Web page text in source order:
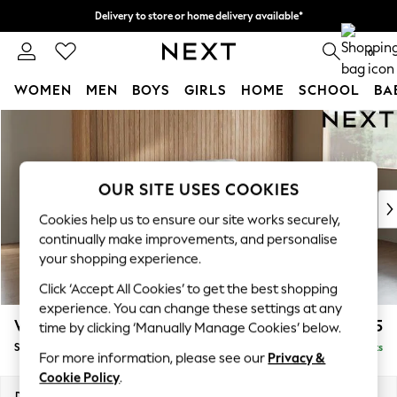
Skip to Main Content
Delivery to store or home delivery available*
Split the cost with pay in 3. Find out more 0
WOMEN MEN BOYS GIRLS HOME SCHOOL
New In & Trending
New: This Week
Top Picks
Trending on Social
Polka Dots
Summer Textures
Blues & Chambrays
Chocolate Brown
Linen Collection
Summer Whites
Wilson Buttoned Back £1,675
Small Sofa Chaise - Right Hand Delivered in 7 Weeks
OUR SITE USES COOKIES
Cookies help us to ensure our site works securely,
continually make improvements, and personalise
your shopping experience.
Click ‘Accept All Cookies’ to get the best shopping
experience. You can change these settings at any
time by clicking ‘Manually Manage Cookies’ below.
For more information, please see our Privacy &
Cookie Policy.